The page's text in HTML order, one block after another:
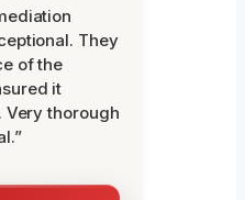
They
of the
it
Very thorough